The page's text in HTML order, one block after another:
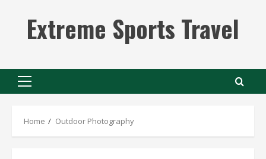
contentExtreme Sports Travel
Primary
Home Outdoor Photography